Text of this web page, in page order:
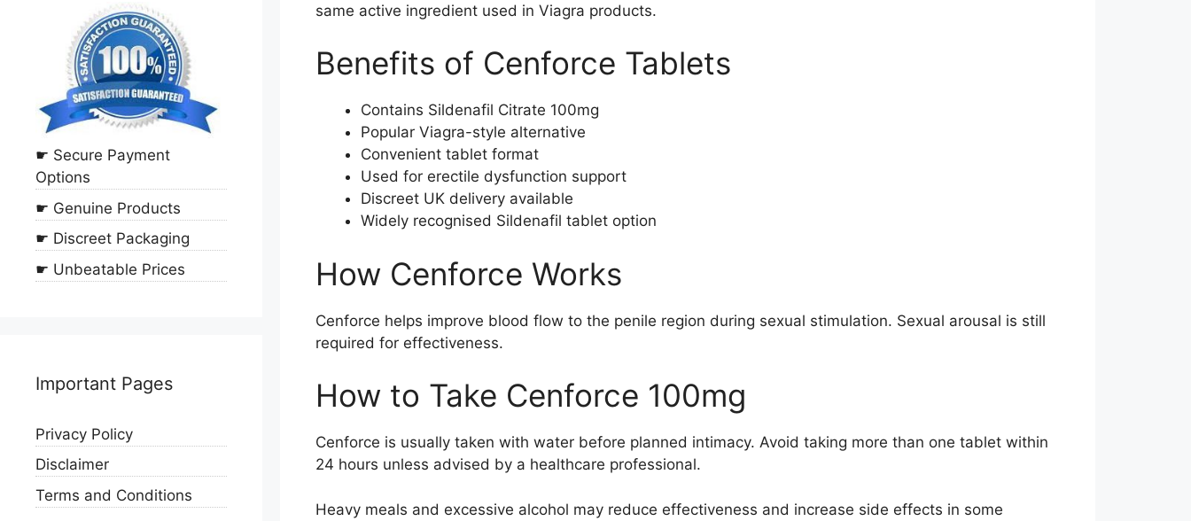
same active ingredient used in Viagra products.
Benefits of Cenforce Tablets
Contains Sildenafil Citrate 100mg
Popular Viagra-style alternative
Convenient tablet format
Used for erectile dysfunction support
Discreet UK delivery available
Widely recognised Sildenafil tablet option
How Cenforce Works
Cenforce helps improve blood flow to the penile region during sexual stimulation. Sexual arousal is still
required for effectiveness.
How to Take Cenforce 100mg
Cenforce is usually taken with water before planned intimacy. Avoid taking more than one tablet within
24 hours unless advised by a healthcare professional.
Heavy meals and excessive alcohol may reduce effectiveness and increase side effects in some
☛ Secure Payment
Options
☛ Genuine Products
☛ Discreet Packaging
☛ Unbeatable Prices
Important Pages
Privacy Policy
Disclaimer
Terms and Conditions